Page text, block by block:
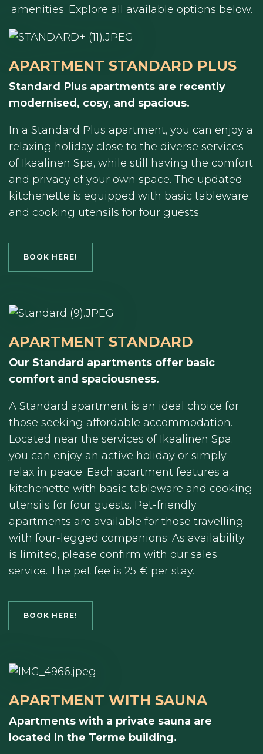
amenities. Explore all available options below.
APARTMENT STANDARD PLUS
Standard Plus apartments are recently
modernised, cosy, and spacious.
In a Standard Plus apartment, you can enjoy a
relaxing holiday close to the diverse services
of Ikaalinen Spa, while still having the comfort
and privacy of your own space. The updated
kitchenette is equipped with basic tableware
and cooking utensils for four guests.
BOOK HERE!
APARTMENT STANDARD
Our Standard apartments offer basic
comfort and spaciousness.
A Standard apartment is an ideal choice for
those seeking affordable accommodation.
Located near the services of Ikaalinen Spa,
you can enjoy an active holiday or simply
relax in peace. Each apartment features a
kitchenette with basic tableware and cooking
utensils for four guests. Pet-friendly
apartments are available for those travelling
with four-legged companions. As availability
is limited, please confirm with our sales
service. The pet fee is 25 € per stay.
BOOK HERE!
APARTMENT WITH SAUNA
Apartments with a private sauna are
located in the Terme building.